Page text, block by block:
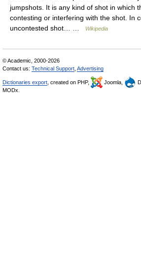
jumpshots. It is any kind of shot in which
contesting or interfering with the shot. In
uncontested shot… …
Wikipedia
© Academic, 2000-2026
Contact us: Technical Support Advertising
Dictionaries export , created on PHP, Joomla,
MODx.